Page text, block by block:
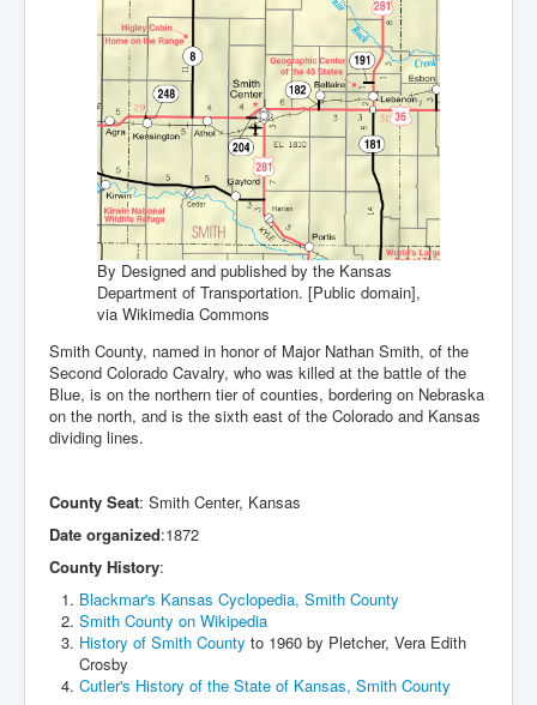
By Designed and published by the Kansas
Department of Transportation. [Public domain],
via Wikimedia Commons
Smith County, named in honor of Major Nathan Smith, of the
Second Colorado Cavalry, who was killed at the battle of the
Blue, is on the northern tier of counties, bordering on Nebraska
on the north, and is the sixth east of the Colorado and Kansas
dividing lines.
County Seat: Smith Center, Kansas
Date organized:1872
County History:
Blackmar's Kansas Cyclopedia, Smith County
Smith County on Wikipedia
History of Smith County to 1960 by Pletcher, Vera Edith
Crosby
Cutler's History of the State of Kansas, Smith County